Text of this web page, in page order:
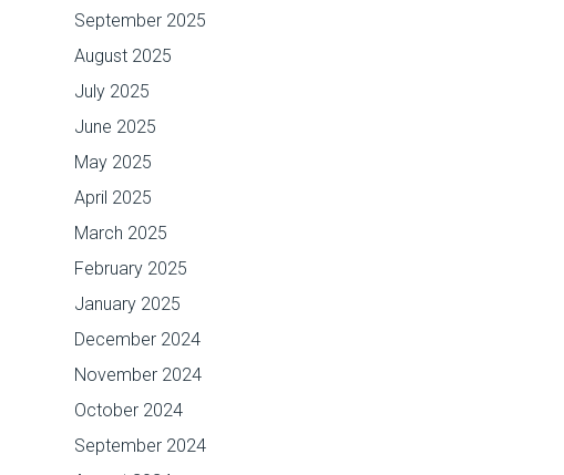
September 2025
August 2025
July 2025
June 2025
May 2025
April 2025
March 2025
February 2025
January 2025
December 2024
November 2024
October 2024
September 2024